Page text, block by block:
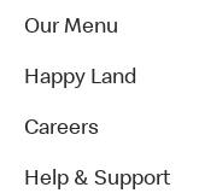
Our Menu
Happy Land
Careers
Help & Support